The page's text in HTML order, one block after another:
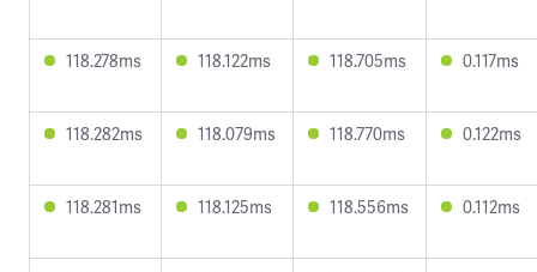
118.278ms 118.122ms 118.705ms 0.117ms
118.282ms 118.079ms 118.770ms 0.122ms
118.281ms 118.125ms 118.556ms 0.112ms